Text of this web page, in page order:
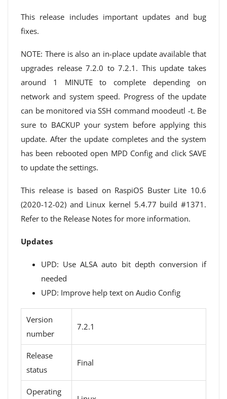
This release includes important updates and bug
fixes.
NOTE: There is also an in-place update available that
upgrades release 7.2.0 to 7.2.1. This update takes
around 1 MINUTE to complete depending on
network and system speed. Progress of the update
can be monitored via SSH command moodeutl -t. Be
sure to BACKUP your system before applying this
update. After the update completes and the system
has been rebooted open MPD Config and click SAVE
to update the settings.
This release is based on RaspiOS Buster Lite 10.6
(2020-12-02) and Linux kernel 5.4.77 build #1371.
Refer to the Release Notes for more information.
Updates
UPD: Use ALSA auto bit depth conversion if
needed
UPD: Improve help text on Audio Config
Version
number
7.2.1
Release
status
Final
Operating